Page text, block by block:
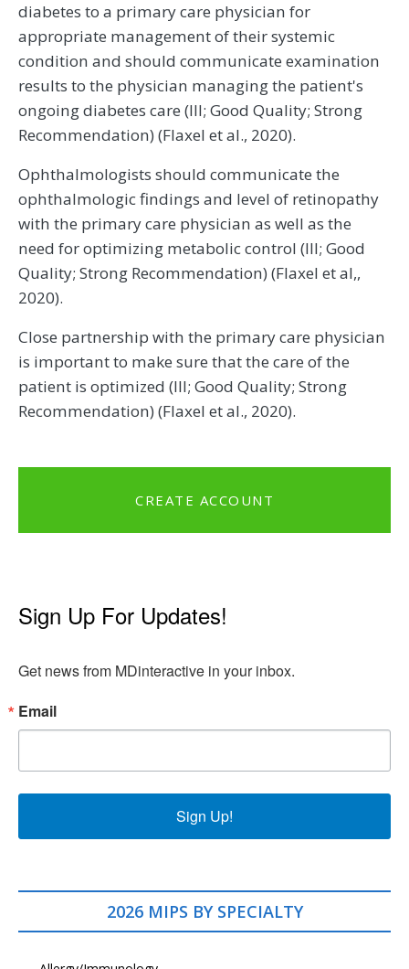
diabetes to a primary care physician for
appropriate management of their systemic
condition and should communicate examination
results to the physician managing the patient's
ongoing diabetes care (III; Good Quality; Strong
Recommendation) (Flaxel et al., 2020).
Ophthalmologists should communicate the
ophthalmologic findings and level of retinopathy
with the primary care physician as well as the
need for optimizing metabolic control (III; Good
Quality; Strong Recommendation) (Flaxel et al,,
2020).
Close partnership with the primary care physician
is important to make sure that the care of the
patient is optimized (III; Good Quality; Strong
Recommendation) (Flaxel et al., 2020).
CREATE ACCOUNT
Sign Up For Updates!
Get news from MDinteractive in your inbox.
Email
Sign Up!
2026 MIPS BY SPECIALTY